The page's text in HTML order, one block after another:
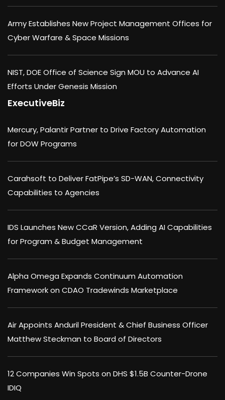
Army Establishes New Project Management Offices for
Cyber Warfare & Space Missions
NIST, DOE Office of Science Sign MOU to Advance AI
Efforts Under Genesis Mission
ExecutiveBiz
Mercury, Palantir Partner to Drive Factory Automation
for DOW Programs
Carahsoft to Deliver FatPipe’s SD-WAN, Connectivity
Capabilities to Agencies
IDS Launches New CCaR Version, Adding AI Capabilities
for Program & Budget Management
Alpha Omega Expands Continuum Automation
Framework on CDAO Tradewinds Marketplace
Air Appoints Anduril President & Chief Business Officer
Matthew Steckman to Board of Directors
12 Companies Win Spots on DHS $1.5B Counter-Drone
IDIQ